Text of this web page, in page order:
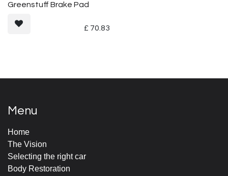
Greenstuff Brake Pad
£ 70.83
Menu
Home
The Vision
Selecting the right car
Body Restoration